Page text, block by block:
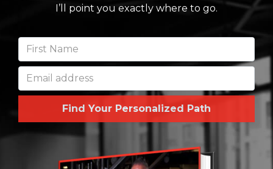
I’ll point you exactly where to go.
Find Your Personalized Path